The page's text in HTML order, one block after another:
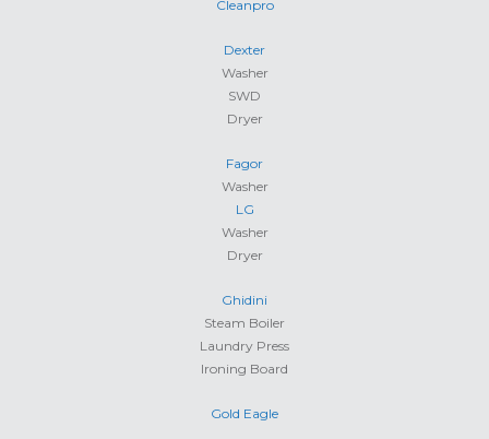
Cleanpro
Dexter
Washer
SWD
Dryer
Fagor
Washer
LG
Washer
Dryer
Ghidini
Steam Boiler
Laundry Press
Ironing Board
Gold Eagle